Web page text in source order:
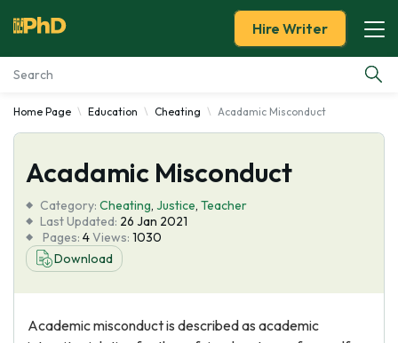
Essay Examples
Services
Tools
Blog
Hire Writer
Home Page Education Cheating Acadamic Misconduct
Acadamic Misconduct
Category: Cheating, Justice, Teacher
Last Updated: 26 Jan 2021
Pages: 4Views: 1030
Download
Academic misconduct is described as academic